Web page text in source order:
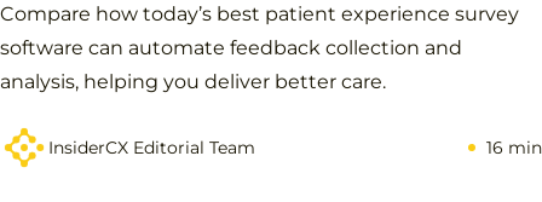
Compare how today’s best patient experience survey
software can automate feedback collection and
analysis, helping you deliver better care.
InsiderCX Editorial Team 16 min